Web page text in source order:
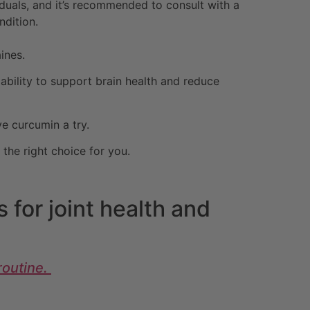
and it’s recommended to consult with a
to support brain health and reduce
curcumin a try.
the right choice for you.
for joint health and